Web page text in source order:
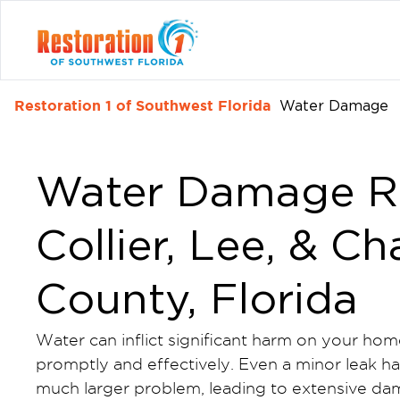
Restoration 1 of Southwest Florida Water Damage
Water Damage
Collier, Lee, &
County, Florida
Water can inflict significant harm on your
promptly and effectively. Even a minor leak
much larger problem, leading to extensive